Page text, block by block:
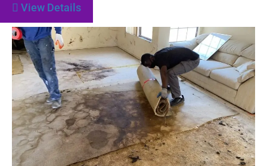
View Details